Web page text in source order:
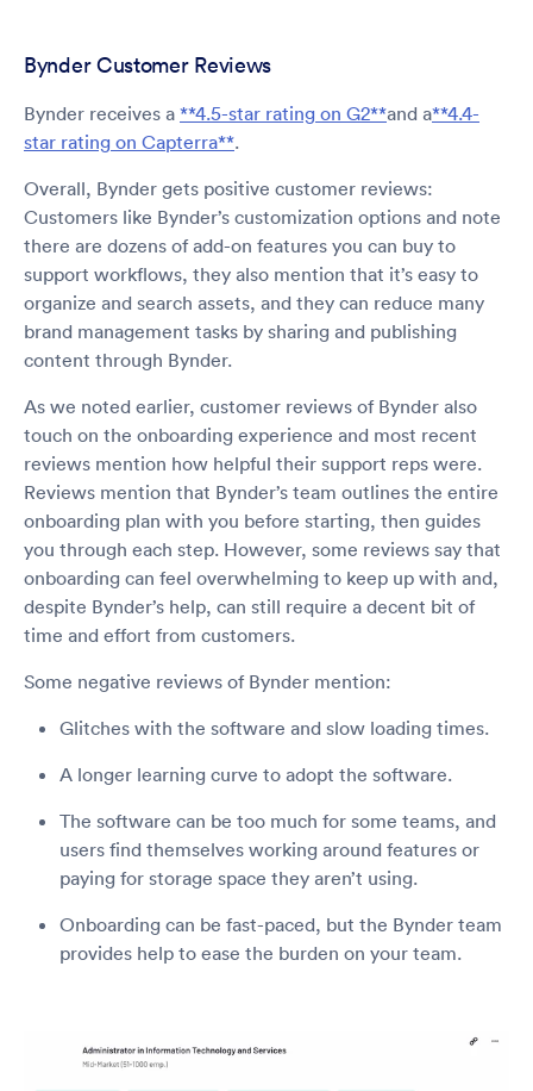
Bynder Customer Reviews
Bynder receives a **4.5-star rating on G2**and a**4.4-
star rating on Capterra**.
Overall, Bynder gets positive customer reviews:
Customers like Bynder’s customization options and note
there are dozens of add-on features you can buy to
support workflows, they also mention that it’s easy to
organize and search assets, and they can reduce many
brand management tasks by sharing and publishing
content through Bynder.
As we noted earlier, customer reviews of Bynder also
touch on the onboarding experience and most recent
reviews mention how helpful their support reps were.
Reviews mention that Bynder’s team outlines the entire
onboarding plan with you before starting, then guides
you through each step. However, some reviews say that
onboarding can feel overwhelming to keep up with and,
despite Bynder’s help, can still require a decent bit of
time and effort from customers.
Some negative reviews of Bynder mention:
Glitches with the software and slow loading times.
A longer learning curve to adopt the software.
The software can be too much for some teams, and
users find themselves working around features or
paying for storage space they aren’t using.
Onboarding can be fast-paced, but the Bynder team
provides help to ease the burden on your team.